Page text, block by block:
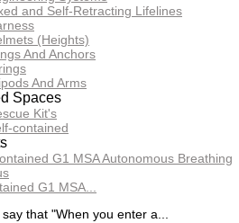
and Self-Retracting Lifelines
(Heights)
And Anchors
And Arms
Spaces
Kit's
contained
G1 MSA...
that "When you enter a...